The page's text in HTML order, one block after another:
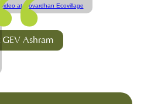
GEV Ashram